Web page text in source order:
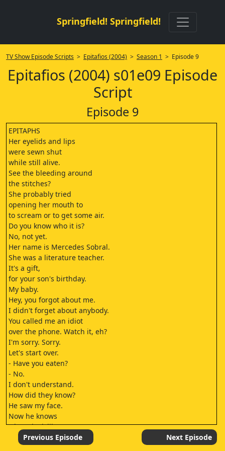
Springfield! Springfield!
TV Show Episode Scripts > Epitafios (2004) > Season 1 > Episode 9
Epitafios (2004) s01e09 Episode
Script
Episode 9
EPITAPHS
Her eyelids and lips
were sewn shut
while still alive.
See the bleeding around
the stitches?
She probably tried
opening her mouth to
to scream or to get some air.
Do you know who it is?
No, not yet.
Her name is Mercedes Sobral.
She was a literature teacher.
It's a gift,
for your son's birthday.
My baby.
Hey, you forgot about me.
I didn't forget about anybody.
You called me an idiot
over the phone. Watch it, eh?
I'm sorry. Sorry.
Let's start over.
- Have you eaten?
- No.
I don't understand.
How did they know?
He saw my face.
Now he knows
what I look like.
I have to become invisible
again.
Previous Episode Next Episode